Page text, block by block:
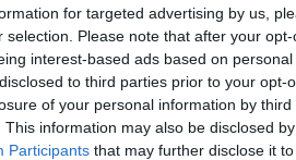
for targeted advertising by us,
selection. Please note that after your
interest-based ads based on
to third parties prior to your opt-
of your personal information by third
This information may also be disclosed
Participants that may further disclose it
is to transfer the
Church - as happens in
United States. However, for